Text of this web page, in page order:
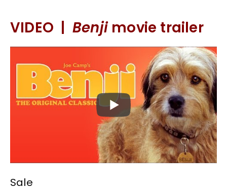
VIDEO | Benjimovie trailer
Sale